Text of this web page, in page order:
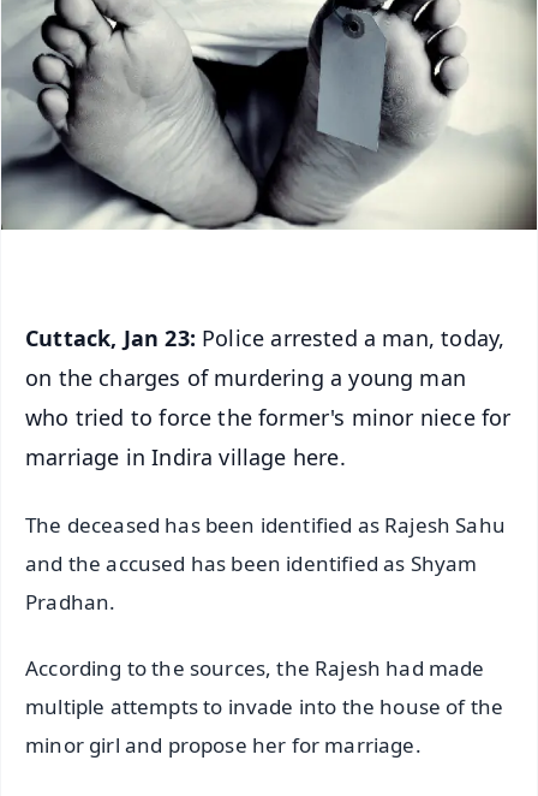
Cuttack, Jan 23: Police arrested a man, today,
on the charges of murdering a young man
who tried to force the former's minor niece for
marriage in Indira village here.
The deceased has been identified as Rajesh Sahu
and the accused has been identified as Shyam
Pradhan.
According to the sources, the Rajesh had made
multiple attempts to invade into the house of the
minor girl and propose her for marriage.